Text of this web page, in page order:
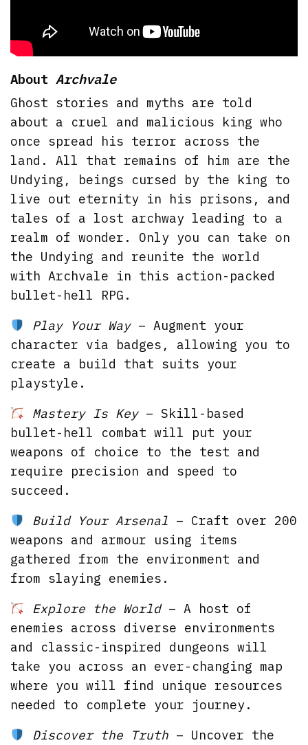
About Archvale
Ghost stories and myths are told
about a cruel and malicious king who
once spread his terror across the
land. All that remains of him are the
Undying, beings cursed by the king to
live out eternity in his prisons, and
tales of a lost archway leading to a
realm of wonder. Only you can take on
the Undying and reunite the world
with Archvale in this action-packed
bullet-hell RPG.
Play Your Way – Augment your
character via badges, allowing you to
create a build that suits your
playstyle.
Mastery Is Key – Skill-based
bullet-hell combat will put your
weapons of choice to the test and
require precision and speed to
succeed.
Build Your Arsenal – Craft over 200
weapons and armour using items
gathered from the environment and
from slaying enemies.
Explore the World – A host of
enemies across diverse environments
and classic-inspired dungeons will
take you across an ever-changing map
where you will find unique resources
needed to complete your journey.
Discover the Truth – Uncover the